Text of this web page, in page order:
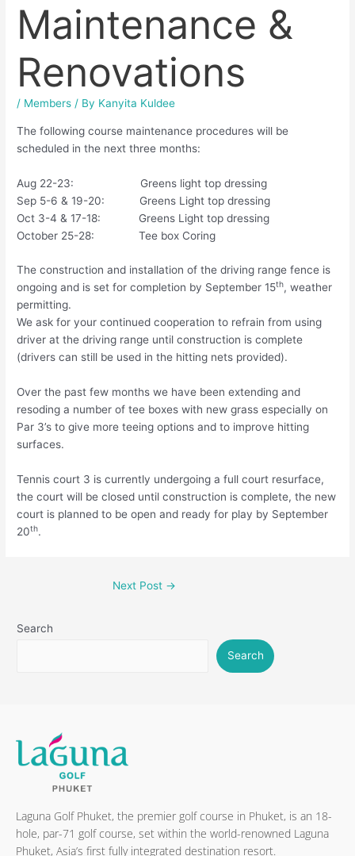
Maintenance &
Renovations
/ Members / By Kanyita Kuldee
The following course maintenance procedures will be
scheduled in the next three months:
Aug 22-23: Greens light top dressing
Sep 5-6 & 19-20: Greens Light top dressing
Oct 3-4 & 17-18: Greens Light top dressing
October 25-28: Tee box Coring
The construction and installation of the driving range fence is
ongoing and is set for completion by September 15th, weather
permitting.
We ask for your continued cooperation to refrain from using
driver at the driving range until construction is complete
(drivers can still be used in the hitting nets provided).
Over the past few months we have been extending and
resoding a number of tee boxes with new grass especially on
Par 3’s to give more teeing options and to improve hitting
surfaces.
Tennis court 3 is currently undergoing a full court resurface,
the court will be closed until construction is complete, the new
court is planned to be open and ready for play by September
20th.
Next Post →
Search
Search
Laguna Golf Phuket, the premier golf course in Phuket, is an 18-
hole, par-71 golf course, set within the world-renowned Laguna
Phuket, Asia’s first fully integrated destination resort.